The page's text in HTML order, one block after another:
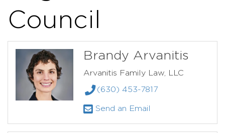
Council
Brandy Arvanitis
Arvanitis Family Law, LLC
(630) 453-7817
Send an Email